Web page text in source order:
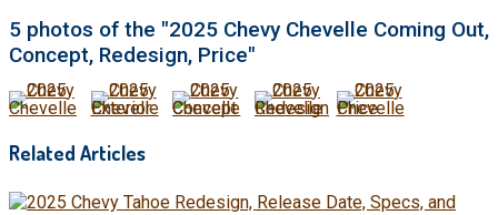
5 photos of the "2025 Chevy Chevelle Coming Out,
Concept, Redesign, Price"
Related Articles